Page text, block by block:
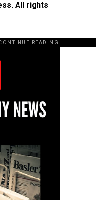
All rights
READING.